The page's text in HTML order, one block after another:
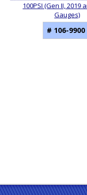
100PSI (Gen II, 2019
Gauges)
# 106-9900